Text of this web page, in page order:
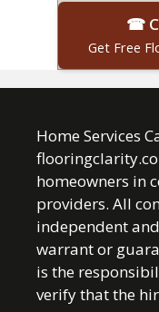
☎
Get Free
Home Services
homeowners in
providers. All
independent
warrant or
is the
verify that the